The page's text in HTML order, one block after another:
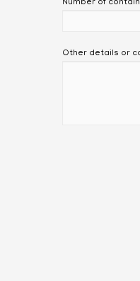
Number of
Other details or